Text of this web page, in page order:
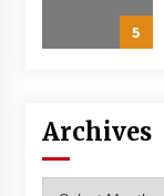
5
Archives